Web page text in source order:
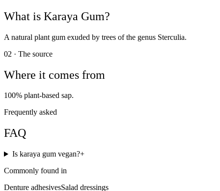
What is Karaya Gum?
A natural plant gum exuded by trees of the genus Sterculia.
02 · The source
Where it comes from
100% plant-based sap.
Frequently asked
FAQ
Is karaya gum vegan?+
Commonly found in
Denture adhesivesSalad dressings